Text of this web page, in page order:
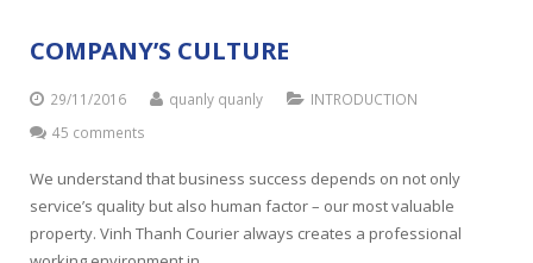
Vision – Mission
Company Structure
Employee staff
Domestic courier service
Customs declaration service
Freight forwarding service
Company News
TOOLS
Lunar New Year Holiday Announcement
International time zone
SPECIAL LINES
CONTACT
COMPANY’S CULTURE
29/11/2016 quanly quanly
INTRODUCTION
45 comments
We understand that business success depends on not only
service’s quality but also human factor – our most valuable
property. Vinh Thanh Courier always creates a professional